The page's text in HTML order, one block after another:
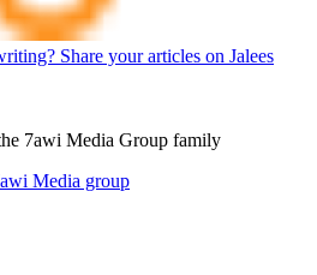
Share your articles on Jalees
7awi Media Group family
Media group